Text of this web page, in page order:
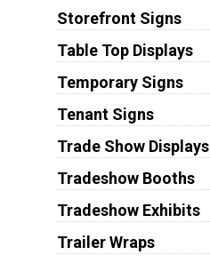
Storefront Signs
Table Top Displays
Temporary Signs
Tenant Signs
Trade Show Displays
Tradeshow Booths
Tradeshow Exhibits
Trailer Wraps